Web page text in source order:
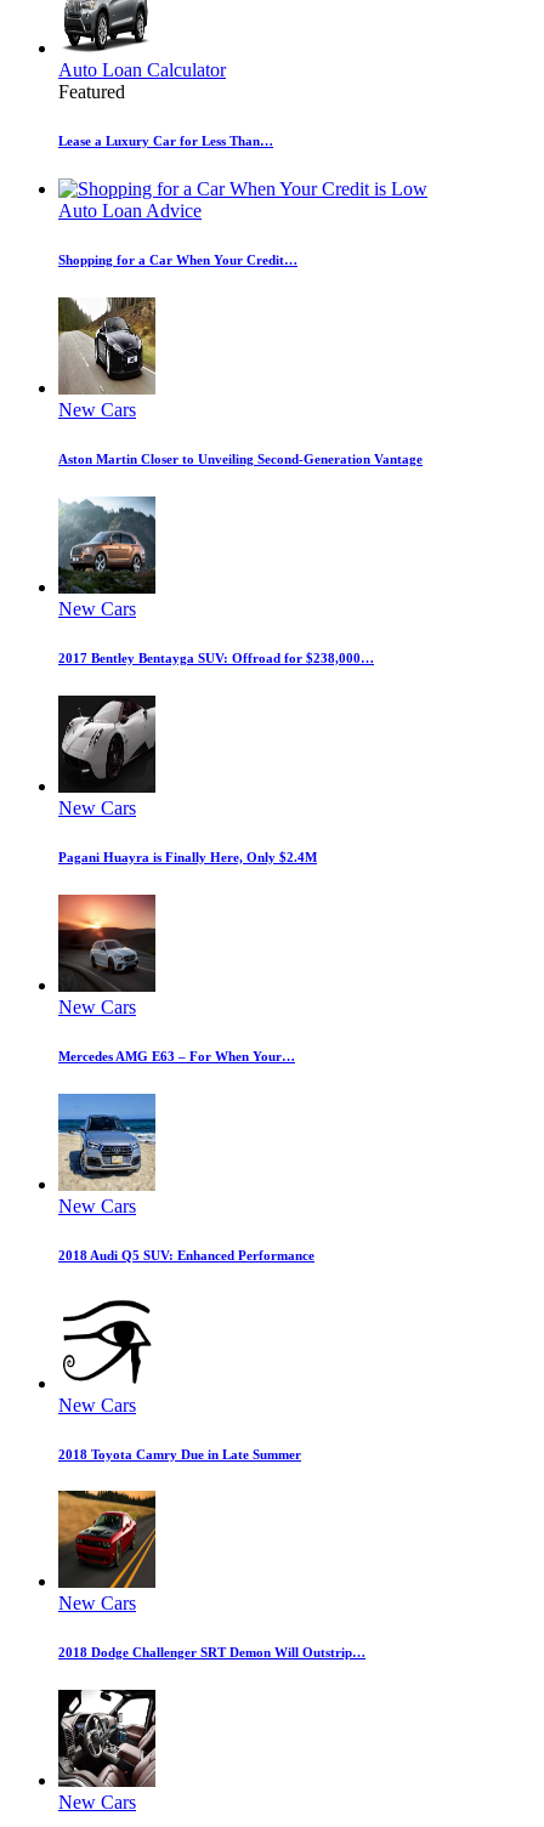
Auto Loan Calculator
Featured
Lease a Luxury Car for Less Than…
Auto Loan Advice
Shopping for a Car When Your Credit…
New Cars
Aston Martin Closer to Unveiling Second-Generation Vantage
New Cars
2017 Bentley Bentayga SUV: Offroad for $238,000…
New Cars
Pagani Huayra is Finally Here, Only $2.4M
New Cars
Mercedes AMG E63 – For When Your…
New Cars
2018 Audi Q5 SUV: Enhanced Performance
New Cars
2018 Toyota Camry Due in Late Summer
New Cars
2018 Dodge Challenger SRT Demon Will Outstrip…
New Cars